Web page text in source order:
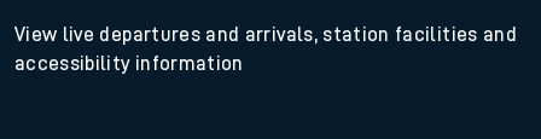
View live departures and arrivals, station facilities and
accessibility information